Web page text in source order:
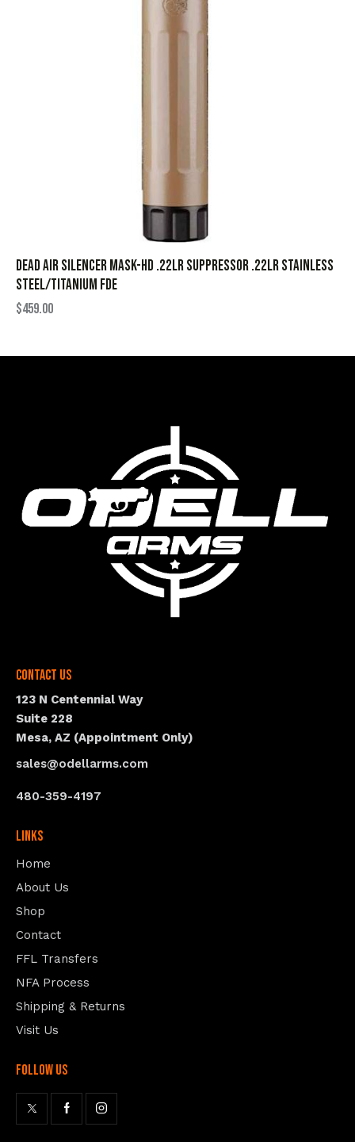
Dead Air Silencer Mask-HD .22LR Suppressor .22LR Stainless
Steel/Titanium FDE
$459.00
Contact Us
123 N Centennial Way
Suite 228
Mesa, AZ (Appointment Only)
sales@odellarms.com
480-359-4197
Links
Home
About Us
Shop
Contact
FFL Transfers
NFA Process
Shipping & Returns
Visit Us
follow us